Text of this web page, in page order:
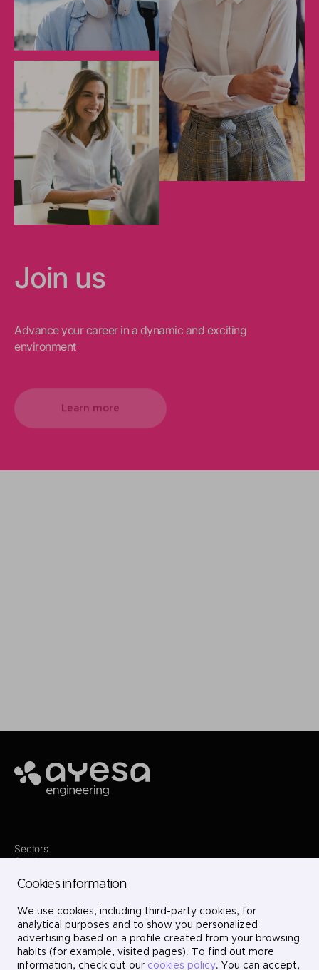
Join us
Advance your career in a dynamic and exciting
environment
Ayesa
Sectors
Services
Projects
Careers
Contact
LinkedIn
X
Instagram
Cookies information
We use cookies, including third-party cookies, for
analytical purposes and to show you personalized
advertising based on a profile created from your browsing
habits (for example, visited pages). To find out more
information, check out our cookies policy. You can accept,